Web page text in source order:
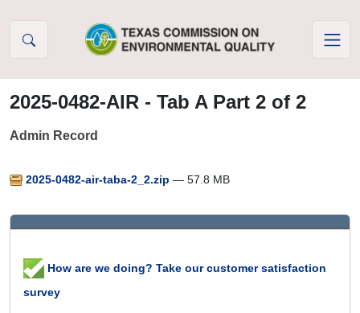
2025-0482-AIR - Tab A Part 2 of 2
Admin Record
2025-0482-air-taba-2_2.zip — 57.8 MB
How are we doing? Take our customer satisfaction
survey